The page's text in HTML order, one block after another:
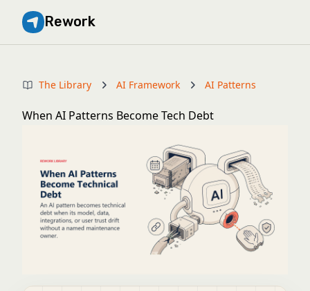
Rework
The Library AI Framework AI Patterns
When AI Patterns Become Tech Debt